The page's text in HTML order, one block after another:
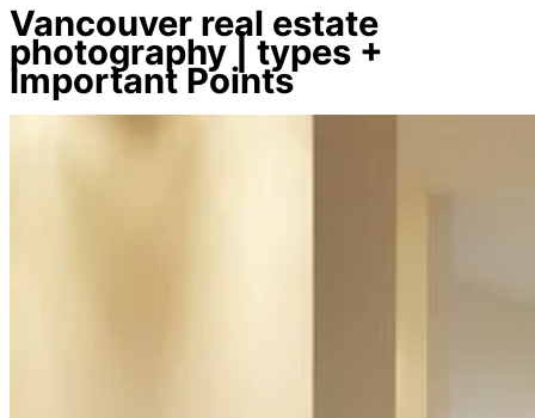
Vancouver real estate
photography | types +
Important Points